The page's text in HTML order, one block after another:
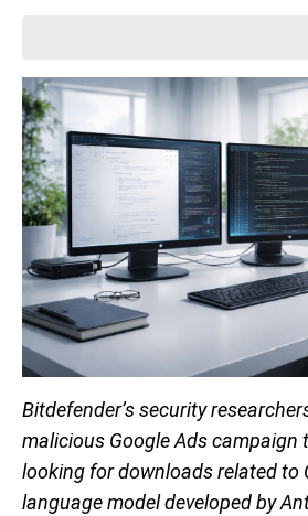
Bitdefender’s security
malicious Google Ads campaign
looking for downloads related to
language model developed by